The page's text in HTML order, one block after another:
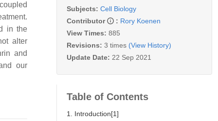
in the
alter
and
our
Subjects: Cell Biology
Contributor
: Rory Koenen
View Times: 885
Revisions: 3 times (View History)
Update Date: 22 Sep 2021
Table of Contents
1. Introduction[1]